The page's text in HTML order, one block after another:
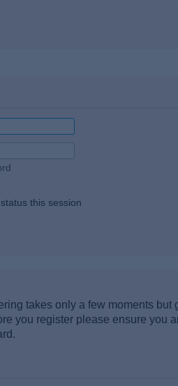
this session
takes only a few moments
you register please ensure you